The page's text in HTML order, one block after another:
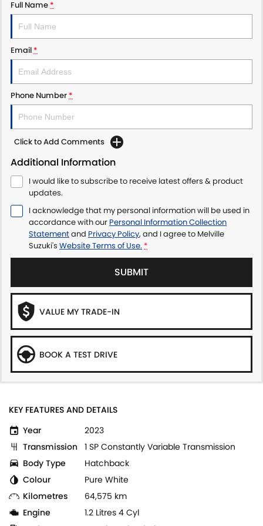
Full Name *
Email *
Phone Number *
Click to Add Comments
Additional Information
I would like to subscribe to receive latest offers & product
updates.
I acknowledge that my personal information will be used in
accordance with our Personal Information Collection
Statementand Privacy Policy, and I agree to Melville
Suzuki's Website Terms of Use. *
SUBMIT
VALUE MY TRADE-IN
BOOK A TEST DRIVE
KEY FEATURES AND DETAILS
Year
2023
Transmission 1 SP Constantly Variable Transmission
Body Type
Hatchback
Colour
Pure White
Kilometres
64,575 km
Engine
1.2 Litres 4 Cyl